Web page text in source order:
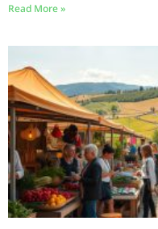
Read More »